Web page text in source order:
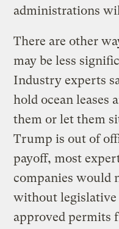
administrations
There are other
may be less
Industry experts
hold ocean leases
them or let them
Trump is out of
payoff, most
companies would
without
approved permits